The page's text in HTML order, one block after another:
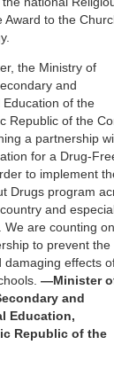
Award to the
the Ministry of
and
Education of the
Republic of the
a partnership
for a Drug-
to implement
Drugs program
and
We are counting on
to prevent the
damaging effects
—Minister
and
Education,
Republic of the